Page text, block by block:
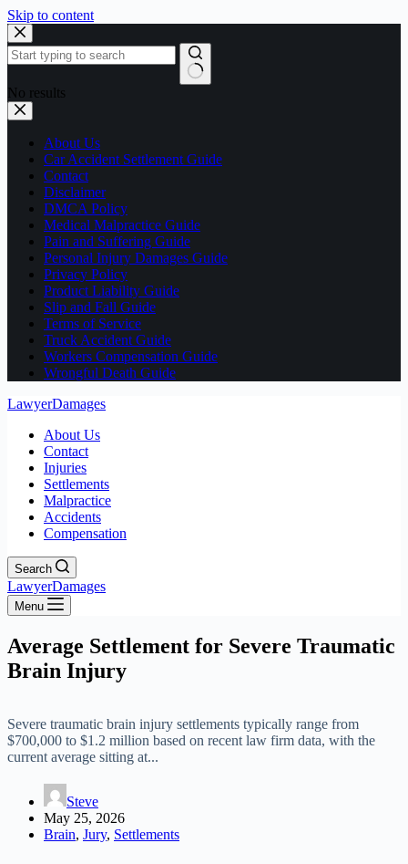
Skip to content
No results
About Us
Car Accident Settlement Guide
Contact
Disclaimer
DMCA Policy
Medical Malpractice Guide
Pain and Suffering Guide
Personal Injury Damages Guide
Privacy Policy
Product Liability Guide
Slip and Fall Guide
Terms of Service
Truck Accident Guide
Workers Compensation Guide
Wrongful Death Guide
LawyerDamages
About Us
Contact
Injuries
Settlements
Malpractice
Accidents
Compensation
Search
LawyerDamages
Menu
Average Settlement for Severe Traumatic
Brain Injury
Severe traumatic brain injury settlements typically range from
$700,000 to $1.2 million based on recent law firm data, with the
current average sitting at...
Steve
May 25, 2026
Brain, Jury, Settlements